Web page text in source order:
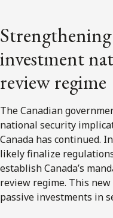
investment
review regime
The Canadian
national security
Canada has continued.
likely finalize
establish Canada’s
review regime. This
passive investments in